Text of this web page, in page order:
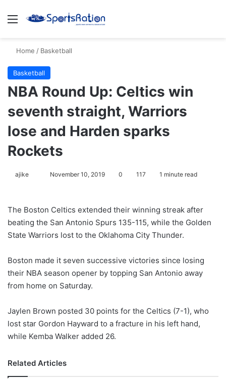
Menu
Home / Basketball
Basketball
NBA Round Up: Celtics win
seventh straight, Warriors
lose and Harden sparks
Rockets
ajike
FollowNovember 10, 2019 0 117 1 minute read
The Boston Celtics extended their winning streak after
beating the San Antonio Spurs 135-115, while the Golden
State Warriors lost to the Oklahoma City Thunder.
Boston made it seven successive victories since losing
their NBA season opener by topping San Antonio away
from home on Saturday.
Jaylen Brown posted 30 points for the Celtics (7-1), who
lost star Gordon Hayward to a fracture in his left hand,
while Kemba Walker added 26.
Related Articles